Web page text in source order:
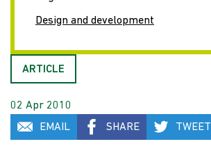
Design and development
ARTICLE
02 Apr 2010
EMAIL
SHARE TWEET